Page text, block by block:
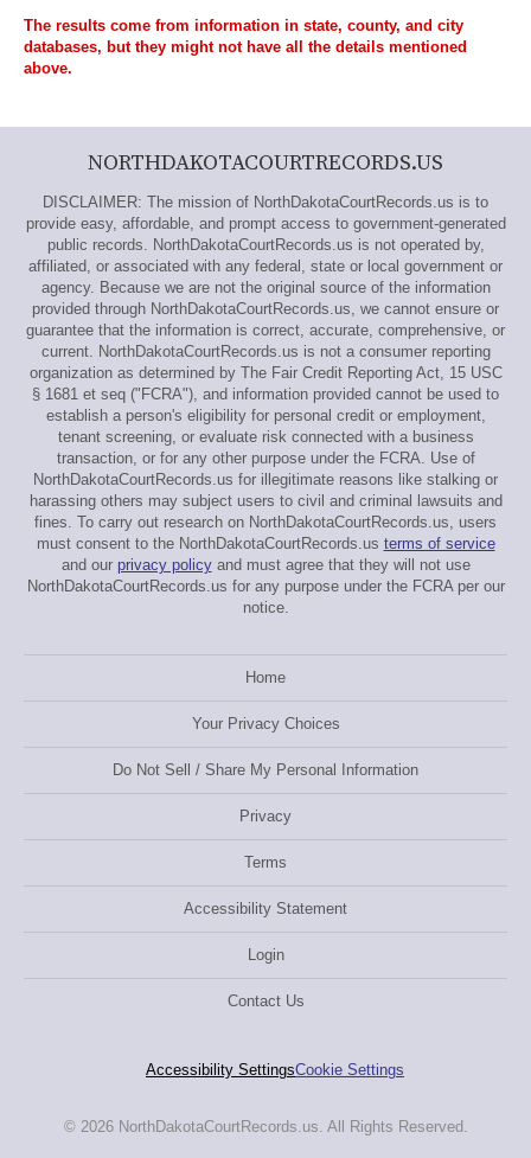
The results come from information in state, county, and city
databases, but they might not have all the details mentioned
above.
NORTHDAKOTACOURTRECORDS.US
DISCLAIMER: The mission of NorthDakotaCourtRecords.us is to
provide easy, affordable, and prompt access to government-generated
public records. NorthDakotaCourtRecords.us is not operated by,
affiliated, or associated with any federal, state or local government or
agency. Because we are not the original source of the information
provided through NorthDakotaCourtRecords.us, we cannot ensure or
guarantee that the information is correct, accurate, comprehensive, or
current. NorthDakotaCourtRecords.us is not a consumer reporting
organization as determined by The Fair Credit Reporting Act, 15 USC
§ 1681 et seq ("FCRA"), and information provided cannot be used to
establish a person's eligibility for personal credit or employment,
tenant screening, or evaluate risk connected with a business
transaction, or for any other purpose under the FCRA. Use of
NorthDakotaCourtRecords.us for illegitimate reasons like stalking or
harassing others may subject users to civil and criminal lawsuits and
fines. To carry out research on NorthDakotaCourtRecords.us, users
must consent to the NorthDakotaCourtRecords.us terms of service
and our privacy policyand must agree that they will not use
NorthDakotaCourtRecords.us for any purpose under the FCRA per our
notice.
Home
Your Privacy Choices
Do Not Sell / Share My Personal Information
Privacy
Terms
Accessibility Statement
Login
Contact Us
Accessibility SettingsCookie Settings
© 2026 NorthDakotaCourtRecords.us. All Rights Reserved.